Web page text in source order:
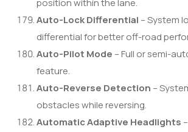
position within the lane.
Auto-Lock Differential – System
differential for better off-road
Auto-Pilot Mode – Full or semi-
feature.
Auto-Reverse Detection –
obstacles while reversing.
Automatic Adaptive Headlights